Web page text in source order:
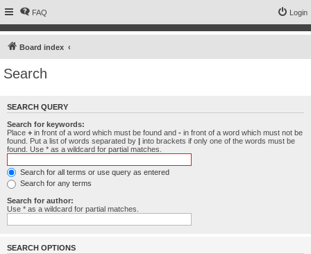
FAQ Login
Board index
Search
SEARCH QUERY
Search for keywords:
Place + in front of a word which must be found and - in front of a word which must not be
found. Put a list of words separated by | into brackets if only one of the words must be
found. Use * as a wildcard for partial matches.
Search for all terms or use query as entered
Search for any terms
Search for author:
Use * as a wildcard for partial matches.
SEARCH OPTIONS